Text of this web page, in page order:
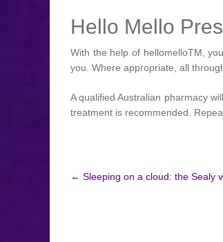
Hello Mello
With the help of hellomelloTM,
you. Where appropriate, all
A qualified Australian pharmacy
treatment is recommended.
Post
← Sleeping on a cloud: the Sealy